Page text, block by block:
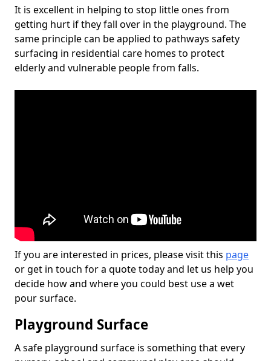
It is excellent in helping to stop little ones from
getting hurt if they fall over in the playground. The
same principle can be applied to pathways safety
surfacing in residential care homes to protect
elderly and vulnerable people from falls.
If you are interested in prices, please visit this page
or get in touch for a quote today and let us help you
decide how and where you could best use a wet
pour surface.
Playground Surface
A safe playground surface is something that every